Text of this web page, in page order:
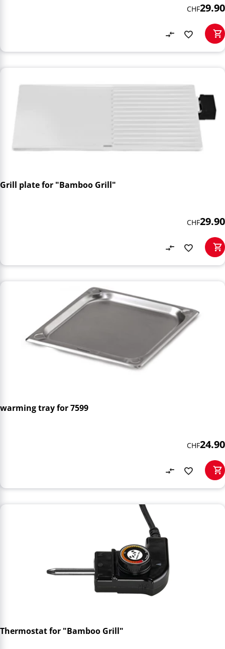
CHF29.90
Grill plate for "Bamboo Grill"
CHF29.90
warming tray for 7599
CHF24.90
Thermostat for "Bamboo Grill"